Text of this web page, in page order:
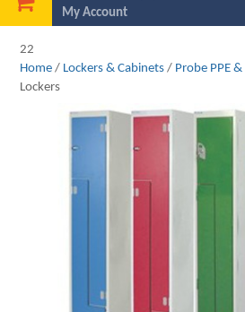
My Account
22
Home / Lockers & Cabinets / Probe PPE
Lockers